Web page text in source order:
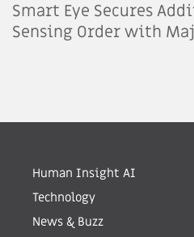
Smart Eye Secures
Sensing Order with
Human Insight AI
Technology
News & Buzz